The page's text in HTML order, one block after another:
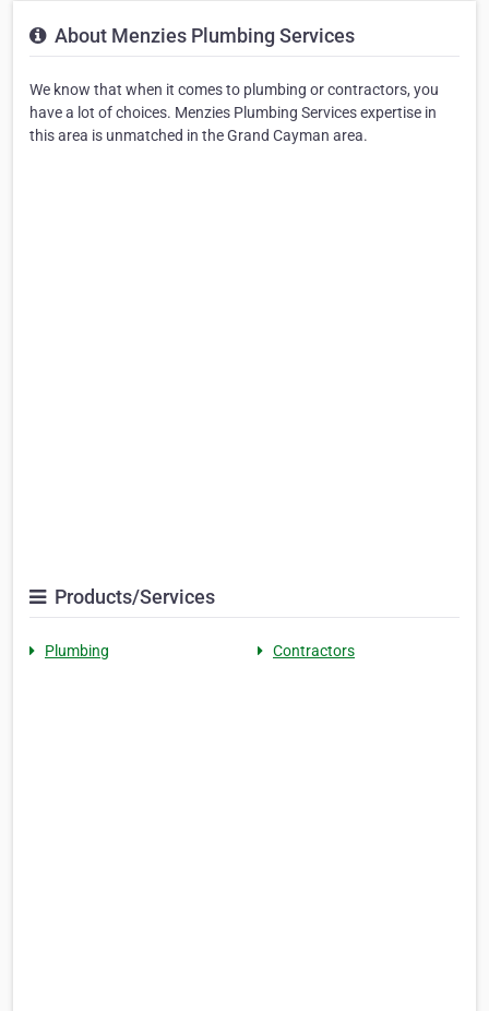
About Menzies Plumbing Services
We know that when it comes to plumbing or contractors, you
have a lot of choices. Menzies Plumbing Services expertise in
this area is unmatched in the Grand Cayman area.
Products/Services
Plumbing Contractors